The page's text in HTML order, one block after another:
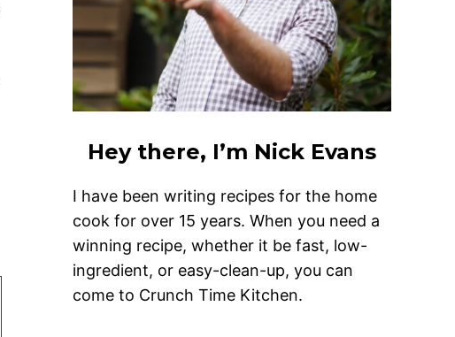
Hey there, I’m Nick Evans
I have been writing recipes for the home
cook for over 15 years. When you need a
winning recipe, whether it be fast, low-
ingredient, or easy-clean-up, you can
come to Crunch Time Kitchen.